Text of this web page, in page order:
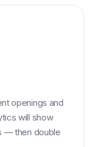
openings and
will show
— then double